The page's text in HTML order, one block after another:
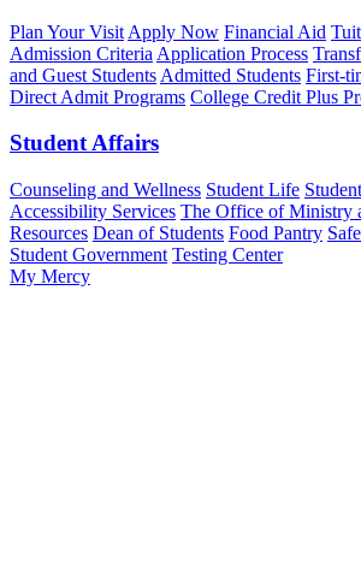
Plan Your Visit Apply Now Financial Aid
Admission Criteria Application Process
and Guest Students Admitted Students First-
Direct Admit Programs College Credit Plus
Student Affairs
Counseling and Wellness Student Life
Accessibility Services The Office of Ministry
Resources Dean of Students Food Pantry
Student Government Testing Center
My Mercy